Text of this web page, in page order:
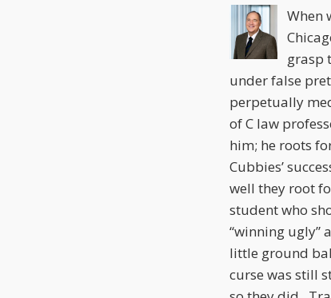
When
grasp
under false
perpetually
of C law
him; he roots
Cubbies’
well they root
student who
“winning ugly”
little ground
curse was still
Affect
Mensing/
Preemption